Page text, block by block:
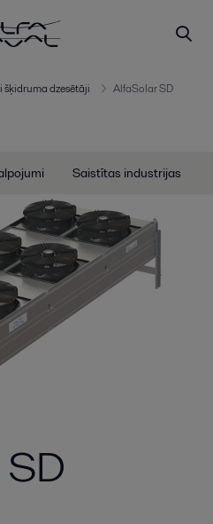
šķidruma dzesētāji AlfaSolar SD
Saistītas industrijas